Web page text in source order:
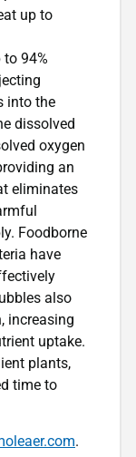
up to
94%
into the
dissolved
oxygen
an
eliminates
Foodborne
have
also
increasing
uptake.
plants,
time to
.